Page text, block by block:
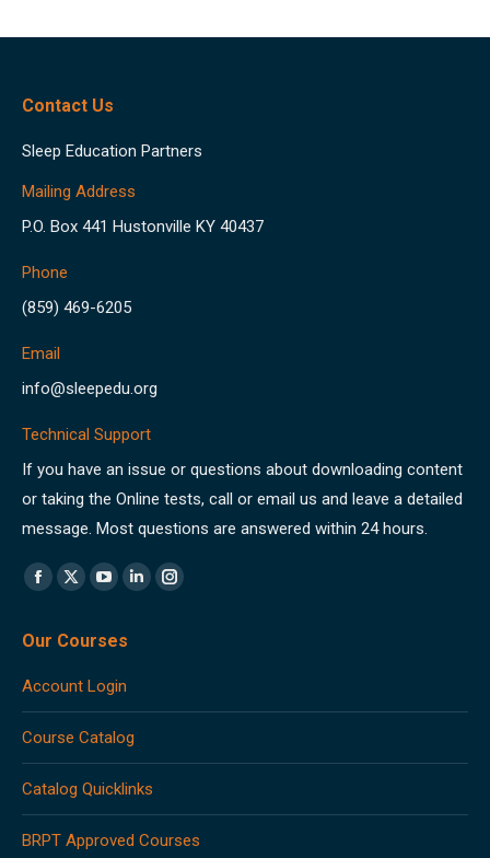
Contact Us
Sleep Education Partners
Mailing Address
P.O. Box 441 Hustonville KY 40437
Phone
(859) 469-6205
Email
info@sleepedu.org
Technical Support
If you have an issue or questions about downloading content
or taking the Online tests, call or email us and leave a detailed
message. Most questions are answered within 24 hours.
Find us on:
Facebook
opens
window
X
opens
window
YouTube
opens
window
LinkedinInstagram
Our Courses
Account Login
Course Catalog
Catalog Quicklinks
BRPT Approved Courses